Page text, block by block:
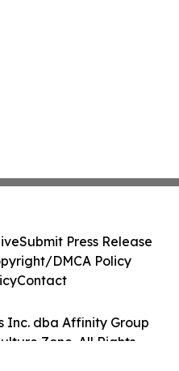
Inc. dba Affinity Group
Zone. All Rights
Submit Press Release
DMCA Policy
Contact